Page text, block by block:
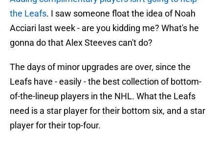
the Leafs. I saw someone float the idea of Noah
Acciari last week - are you kidding me? What's he
gonna do that Alex Steeves can't do?
The days of minor upgrades are over, since the
Leafs have - easily - the best collection of bottom-
of-the-lineup players in the NHL. What the Leafs
need is a star player for their bottom six, and a star
player for their top-four.